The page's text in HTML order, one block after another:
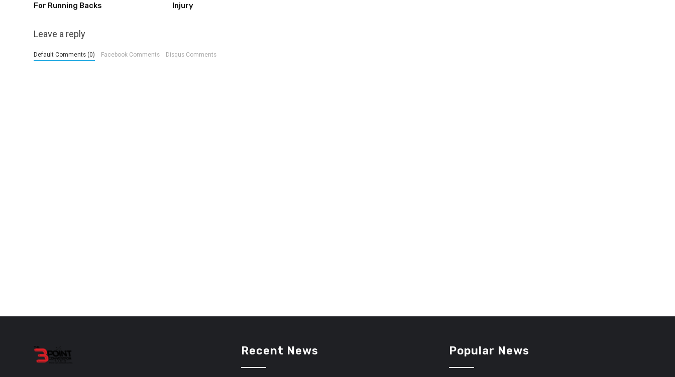
For Running Backs
Injury
Leave a reply
Default Comments (0) Facebook Comments Disqus Comments
Recent News Popular News